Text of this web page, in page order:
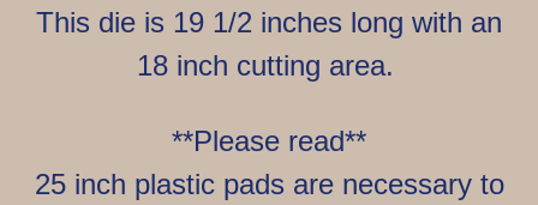
This die is 19 1/2 inches long with an
18 inch cutting area.
**Please read**
25 inch plastic pads are necessary to